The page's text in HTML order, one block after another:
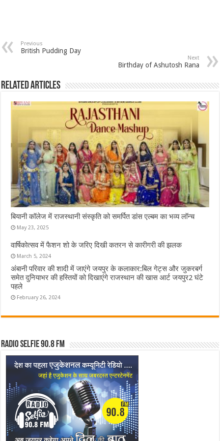
Previous
British Pudding Day
Next
Birthday of Ashutosh Rana
Related Articles
बियानी कॉलेज में राजस्थानी संस्कृति को समर्पित डांस एल्बम का भव्य लॉन्च
May 23, 2025
वार्षिकोत्सव में फैशन शो के जरिए दिखी कतरन से कारीगरी की झलक
March 5, 2024
अंबानी परिवार की शादी में जाएंगे जयपुर के कलाकार:बिल गेट्स और जुकरबर्ग
समेत दुनियाभर की हस्तियों को दिखाएंगे राजस्थान की खास आर्ट जयपुर2 घंटे
पहले
February 26, 2024
Radio Selfie 90.8 FM